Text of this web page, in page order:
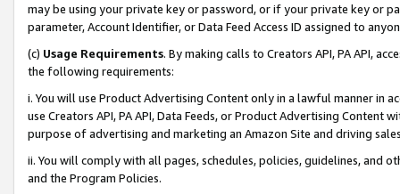
may be using your private key or password, or if your private key or
parameter, Account Identifier, or Data Feed Access ID assigned to
(c) Usage Requirements. By making calls to Creators API, PA API,
the following requirements:
i. You will use Product Advertising Content only in a lawful manner in
use Creators API, PA API, Data Feeds, or Product Advertising
purpose of advertising and marketing an Amazon Site and driving
ii. You will comply with all pages, schedules, policies, guidelines, and
and the Program Policies.